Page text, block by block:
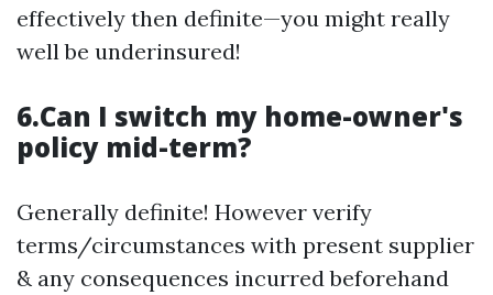
effectively then definite—you might really
well be underinsured!
6.Can I switch my home-owner's
policy mid-term?
Generally definite! However verify
terms/circumstances with present supplier
& any consequences incurred beforehand